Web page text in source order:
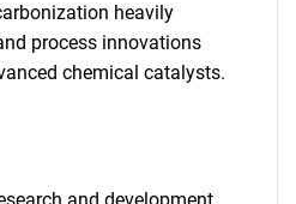
heavily
process innovations
chemical catalysts.